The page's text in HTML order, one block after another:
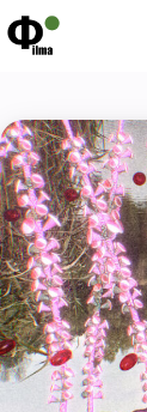
to
content